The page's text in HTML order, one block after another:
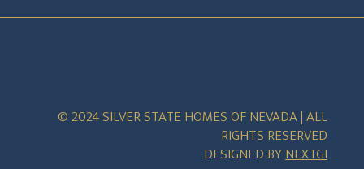
© 2024 SILVER STATE HOMES OF NEVADA | ALL
RIGHTS RESERVED
DESIGNED BYNEXTGI